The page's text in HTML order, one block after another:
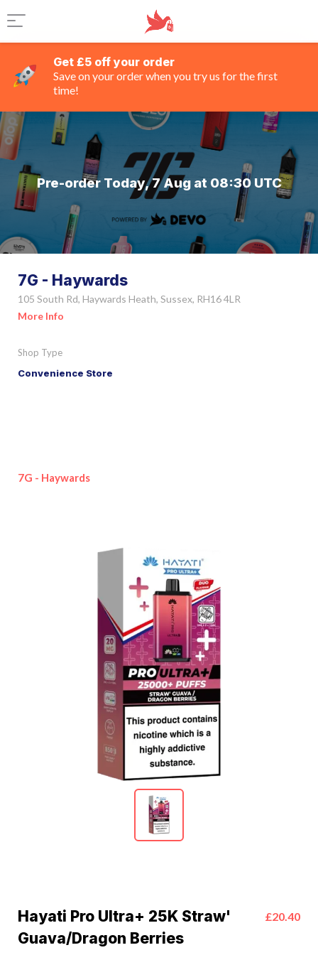
Get £5 off your order
Save on your order when you try us for the first
time!
Pre-order Today, 7 Aug at 08:30 UTC
7G - Haywards
105 South Rd, Haywards Heath, Sussex, RH16 4LR
More Info
Shop Type
Convenience Store
7G - Haywards
Hayati Pro Ultra+ 25K Straw'
Guava/Dragon Berries
£20.40